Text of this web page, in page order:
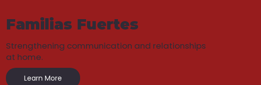
Familias Fuertes
Strengthening communication and relationships
at home.
Learn More